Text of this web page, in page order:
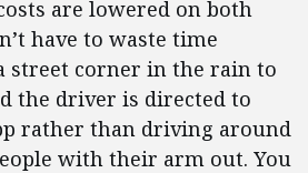
are lowered on both
have to waste time
street corner in the rain to
the driver is directed to
rather than driving around
with their arm out. You